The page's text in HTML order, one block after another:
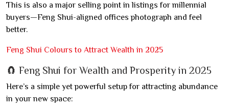
This is also a major selling point in listings for millennial
buyers—Feng Shui-aligned offices photograph and feel
better.
Feng Shui Colours to Attract Wealth in 2025
🧲 Feng Shui for Wealth and Prosperity in 2025
Here’s a simple yet powerful setup for attracting abundance
in your new space: